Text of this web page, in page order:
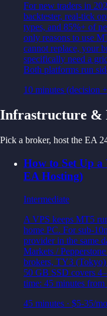
For new traders in
backtester, real-tick
types, and 85%+ of
only reasons to use
cannot replace, your
specifically need a
Both platforms run
10 minutes (decision
Infrastructure &
Pick a broker, host the EA
How to Set Up
EA Hosting)
Intermediate
A VPS keeps MT5
home PC. For sub-
provider in the same
Markets /
brokers, TY3
50 GB SSD covers
time: 45 minutes
45 minutes · $5-35/